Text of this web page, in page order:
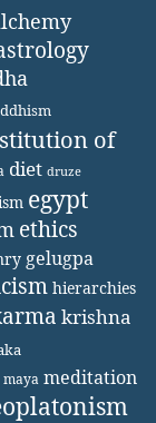
of
diet druze
egypt
ethics
gelugpa
hierarchies
krishna
maya meditation